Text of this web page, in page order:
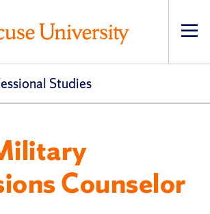
Studies
Counselor